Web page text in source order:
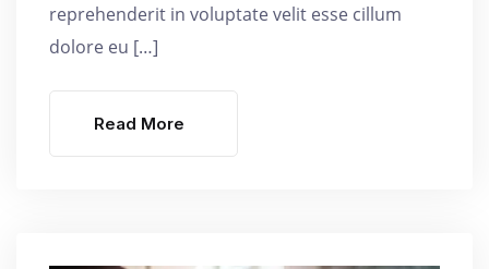
reprehenderit in voluptate velit esse cillum
dolore eu […]
Read More